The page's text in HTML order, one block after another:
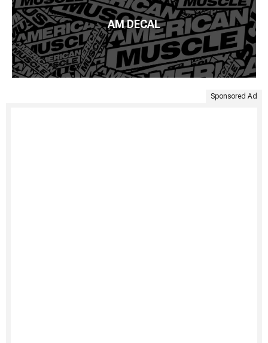
AM DECAL
Sponsored Ad